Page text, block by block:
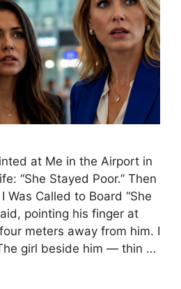
at Me in the Airport in
“She Stayed Poor.” Then
Was Called to Board “She
pointing his finger at
meters away from him. I
girl beside him — thin …